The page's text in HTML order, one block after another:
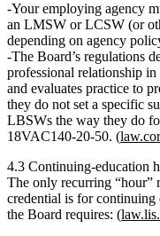
Your employing agency
an LMSW or LCSW (or
depending on agency
The Board’s regulations
professional relationship
and evaluates practice to
they do not set a specific
LBSWs the way they do
18VAC140‑20‑50. (
4.3 Continuing‑education
The only recurring “hour”
credential is for continuing
the Board requires: (